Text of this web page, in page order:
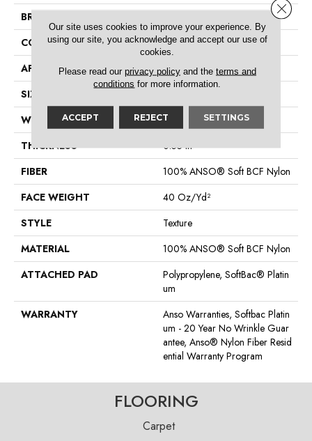
BRAND
CONSTRUCTION
Texture
APPLICATION
Residential
SIZE
WIDTH
12 Ft
THICKNESS
0.55 In
FIBER
100% ANSO® Soft BCF Nylon
FACE WEIGHT
40 Oz/yd²
STYLE
Texture
MATERIAL
100% ANSO® Soft BCF Nylon
ATTACHED PAD
Polypropylene, SoftBac® Platin
Um
WARRANTY
Anso Warranties, Softbac Platin
Um - 20 Year No Wrinkle Guar
Antee, Anso® Nylon Fiber Resid
Ential Warranty Program
FLOORING
Carpet
Our site uses cookies to improve your experience. By
using our site, you acknowledge and accept our use of
cookies.
Please read our privacy policyand the terms and
conditions for more information.
ACCEPT REJECT SETTINGS
Close